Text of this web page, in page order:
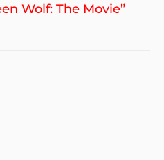
Wolf: The Movie”